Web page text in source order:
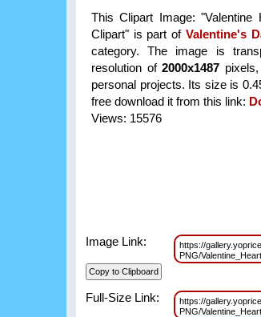
This Clipart Image:
Clipart" is part of Valentine's
category. The image is
resolution of2000x1487
personal projects. Its size is
free download it from this link:
Views: 15576
Image Link:
https://
PNG/
Full-Size Link:
https://
PNG/